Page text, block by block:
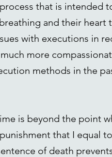
that is intended
and their heart
with executions in
more
methods in the
is beyond the point
that I equal
of death